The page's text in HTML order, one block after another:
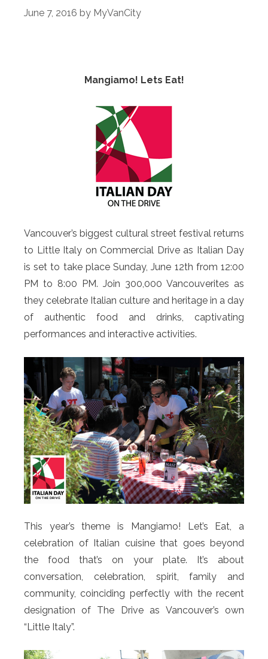
June 7, 2016 by MyVanCity
Mangiamo! Lets Eat!
Vancouver’s biggest cultural street festival returns
to Little Italy on Commercial Drive as Italian Day
is set to take place Sunday, June 12th from 12:00
PM to 8:00 PM. Join 300,000 Vancouverites as
they celebrate Italian culture and heritage in a day
of authentic food and drinks, captivating
performances and interactive activities.
This year’s theme is Mangiamo! Let’s Eat, a
celebration of Italian cuisine that goes beyond
the food that’s on your plate. It’s about
conversation, celebration, spirit, family and
community, coinciding perfectly with the recent
designation of The Drive as Vancouver’s own
“Little Italy”.